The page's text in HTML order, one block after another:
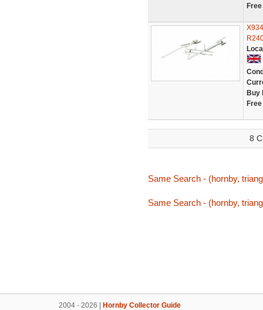
Buy
8
Same Search - (hornby,
Same Search - (hornby,
2004 - 2026 | Hornby Collector Guide